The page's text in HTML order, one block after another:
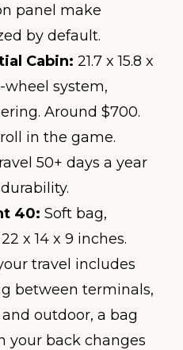
panel make
by default.
Cabin: 21.7 x 15.8 x
wheel system,
Around $700.
in the game.
50+ days a year
40: Soft bag,
x 14 x 9 inches.
travel includes
between terminals,
outdoor, a bag
your back changes